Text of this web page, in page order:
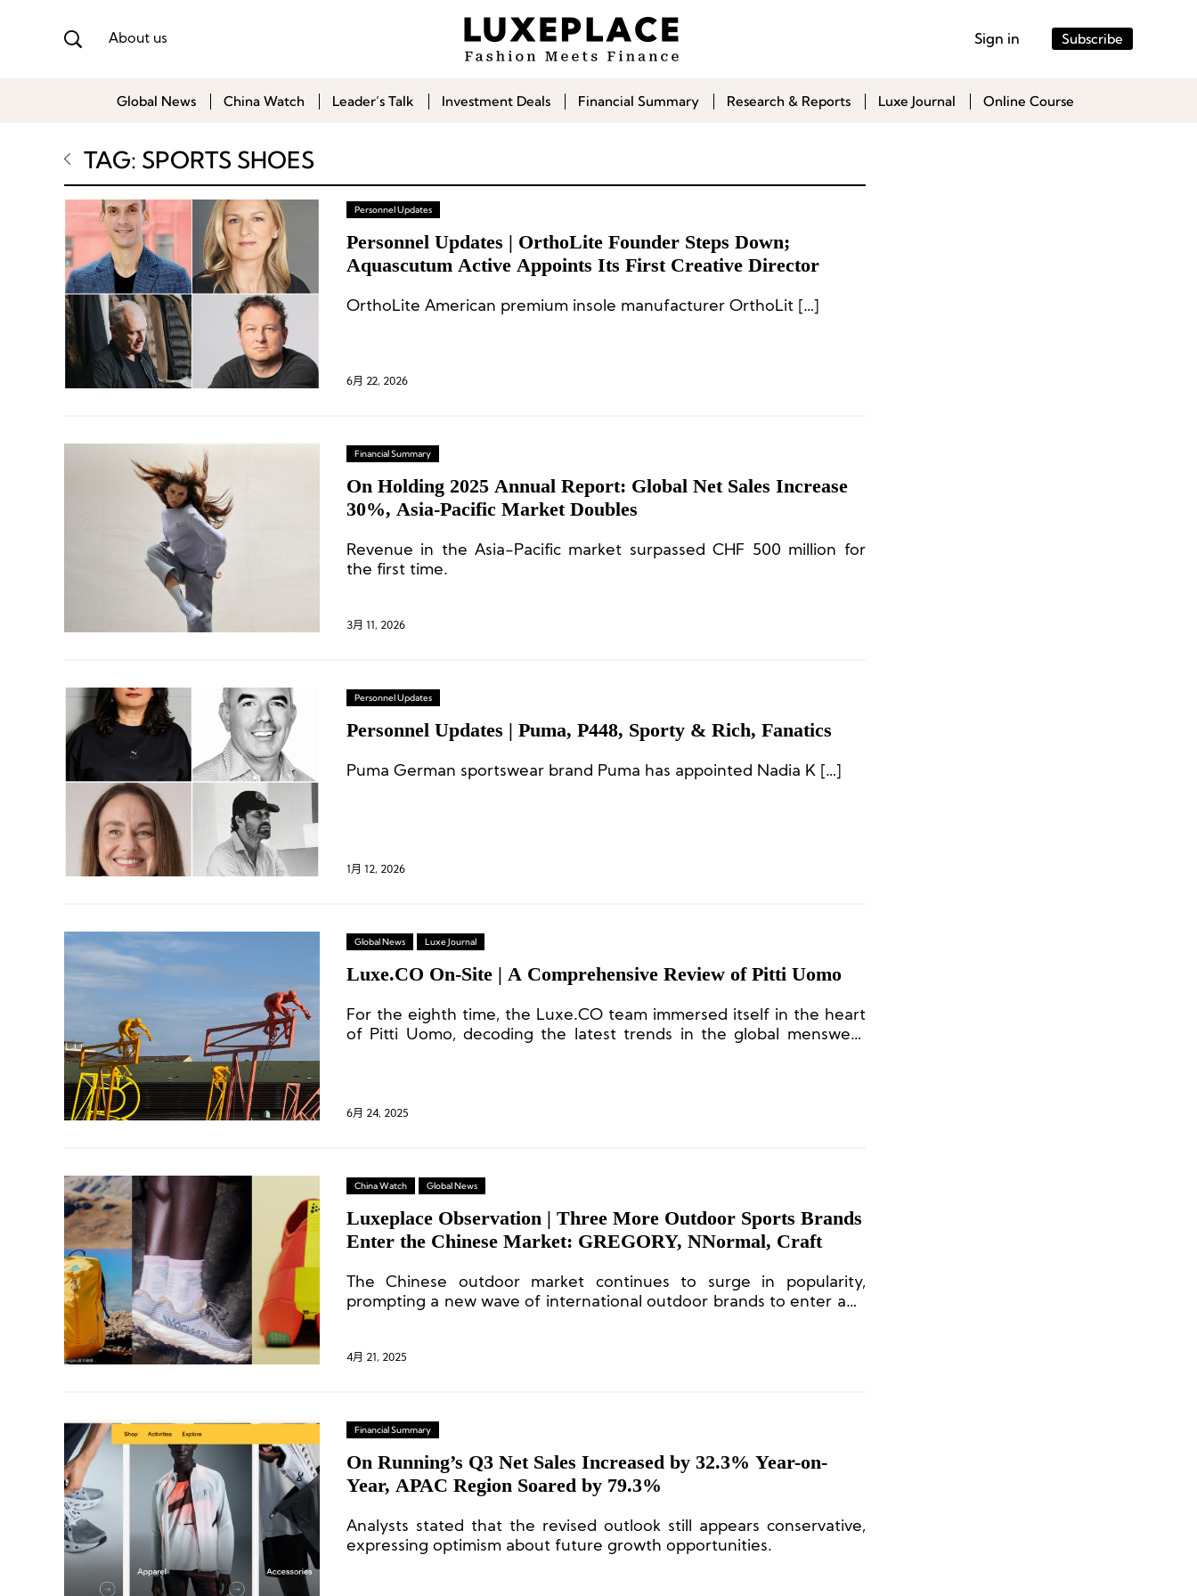
About us Sign in Subscribe
Global News China Watch Leader’s Talk Investment Deals Financial Summary Research & Reports Luxe Journal Online Course
TAG: SPORTS SHOES
Personnel Updates
Personnel Updates | OrthoLite Founder Steps Down;
Aquascutum Active Appoints Its First Creative Director
OrthoLite American premium insole manufacturer OrthoLit […]
6月 22, 2026
Financial Summary
On Holding 2025 Annual Report: Global Net Sales Increase
30%, Asia-Pacific Market Doubles
Revenue in the Asia-Pacific market surpassed CHF 500 million for
the first time.
3月 11, 2026
Personnel Updates
Personnel Updates | Puma, P448, Sporty & Rich, Fanatics
Puma German sportswear brand Puma has appointed Nadia K […]
1月 12, 2026
Global News Luxe Journal
Luxe.CO On-Site | A Comprehensive Review of Pitti Uomo
For the eighth time, the Luxe.CO team immersed itself in the heart
of Pitti Uomo, decoding the latest trends in the global menswear
6月 24, 2025
China Watch Global News
Luxeplace Observation | Three More Outdoor Sports Brands
Enter the Chinese Market: GREGORY, NNormal, Craft
The Chinese outdoor market continues to surge in popularity,
prompting a new wave of international outdoor brands to enter and
4月 21, 2025
Financial Summary
On Running’s Q3 Net Sales Increased by 32.3% Year-on-
Year, APAC Region Soared by 79.3%
Analysts stated that the revised outlook still appears conservative,
expressing optimism about future growth opportunities.